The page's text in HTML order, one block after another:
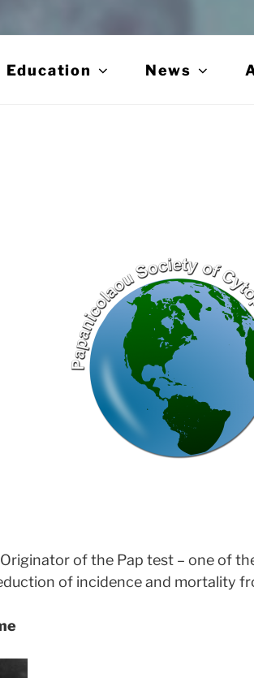
Education News
of the Pap test – one of
of incidence and mortality